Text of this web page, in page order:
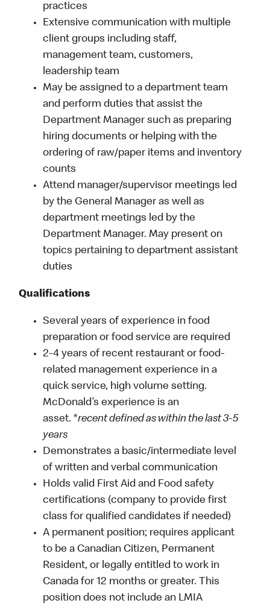
practices
Extensive communication with multiple
client groups including staff,
management team, customers,
leadership team
May be assigned to a department team
and perform duties that assist the
Department Manager such as preparing
hiring documents or helping with the
ordering of raw/paper items and inventory
counts
Attend manager/supervisor meetings led
by the General Manager as well as
department meetings led by the
Department Manager. May present on
topics pertaining to department assistant
duties
Qualifications
Several years of experience in food
preparation or food service are required
2-4 years of recent restaurant or food-
related management experience in a
quick service, high volume setting.
McDonald’s experience is an
asset. *recent defined as within the last 3-5
years
Demonstrates a basic/intermediate level
of written and verbal communication
Holds valid First Aid and Food safety
certifications (company to provide first
class for qualified candidates if needed)
A permanent position; requires applicant
to be a Canadian Citizen, Permanent
Resident, or legally entitled to work in
Canada for 12 months or greater. This
position does not include an LMIA